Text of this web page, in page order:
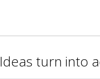
Ideas turn into